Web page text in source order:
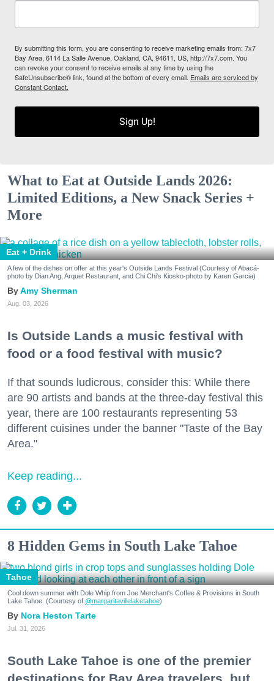
By submitting this form, you are consenting to receive marketing emails from: 7x7
Bay Area, 6114 La Salle Avenue, Oakland, CA, 94611, US, http://7x7.com. You
can revoke your consent to receive emails at any time by using the
SafeUnsubscribe® link, found at the bottom of every email. Emails are serviced by
Constant Contact.
Sign Up!
What to Eat at Outside Lands 2026:
Limited Editions, a New Snack Series +
More
Eat + Drink
A few of the dishes on offer at this year's Outside Lands Festival (Courtesy of Abacá-
photo by Dian Ang, Arquet Restaurant, and Chi Chi's Kiosko-photo by Karen Garcia)
Amy Sherman
Aug. 03, 2026
Is Outside Lands a music festival with
food or a food festival with music?
If that sounds ludicrous, consider this: While there
are 90 artists and bands at the three-day festival this
year, there are 100 restaurants representing 53
different cuisines under the banner "Taste of the Bay
Area."
Keep reading...
8 Hidden Gems in South Lake Tahoe
Tahoe
Cool down summer with Dole Whip from Joe Merchant's Coffee & Provisions in South
Lake Tahoe. (Courtesy of @margaritavillelaketahoe)
Nora Heston Tarte
Jul. 31, 2026
South Lake Tahoe is one of the premier